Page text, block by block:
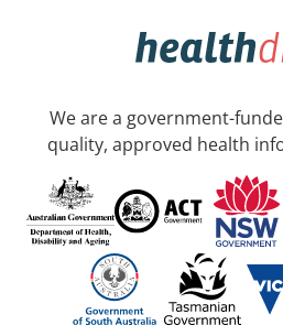
We are a government-
quality, approved health